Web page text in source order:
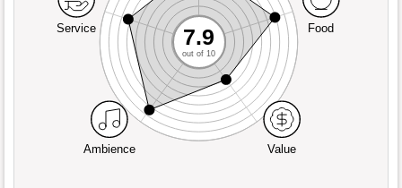
Service
Ambience Value
Food
7.9
out of 10